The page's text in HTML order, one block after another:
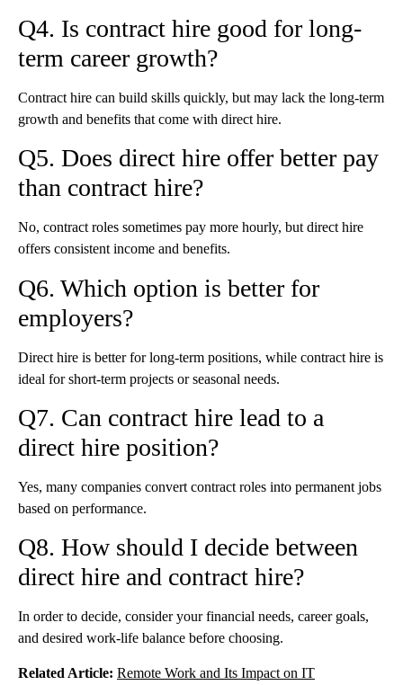
Q4. Is contract hire good for long-
term career growth?
Contract hire can build skills quickly, but may lack the long-term
growth and benefits that come with direct hire.
Q5. Does direct hire offer better pay
than contract hire?
No, contract roles sometimes pay more hourly, but direct hire
offers consistent income and benefits.
Q6. Which option is better for
employers?
Direct hire is better for long-term positions, while contract hire is
ideal for short-term projects or seasonal needs.
Q7. Can contract hire lead to a
direct hire position?
Yes, many companies convert contract roles into permanent jobs
based on performance.
Q8. How should I decide between
direct hire and contract hire?
In order to decide, consider your financial needs, career goals,
and desired work-life balance before choosing.
Related Article: Remote Work and Its Impact on IT